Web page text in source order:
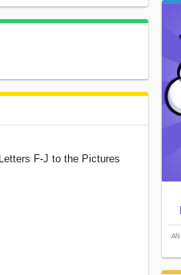
F-J to the Pictures
AN